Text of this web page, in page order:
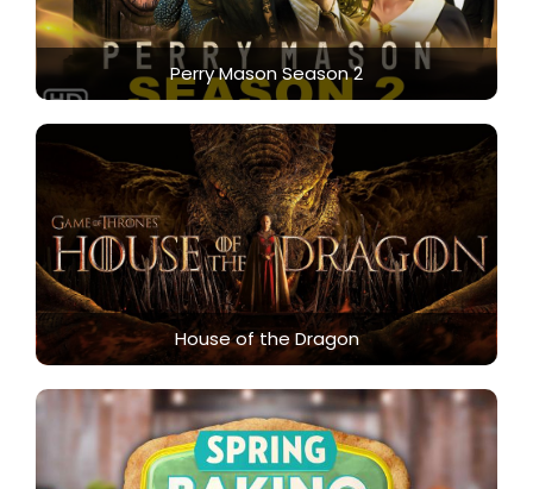
Perry Mason Season 2
House of the Dragon